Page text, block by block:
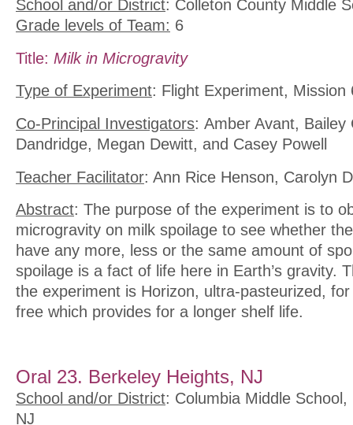
School and/or District: Colleton County Middle
Grade levels of Team: 6
Title: Milk in Microgravity
Type of Experiment: Flight Experiment, Mission
Co-Principal Investigators: Amber Avant, Bailey
Dandridge, Megan Dewitt, and Casey Powell
Teacher Facilitator: Ann Rice Henson, Carolyn
Abstract: The purpose of the experiment is to
microgravity on milk spoilage to see whether
have any more, less or the same amount of
spoilage is a fact of life here in Earth’s gravity.
the experiment is Horizon, ultra-pasteurized,
free which provides for a longer shelf life.
Oral 23. Berkeley Heights, NJ
School and/or District: Columbia Middle
NJ